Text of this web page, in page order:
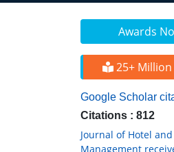
Awards
25+
Google Scholar
Citations : 812
Journal of Hotel
Management